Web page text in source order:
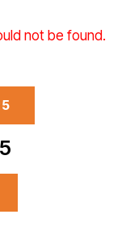
not be found.